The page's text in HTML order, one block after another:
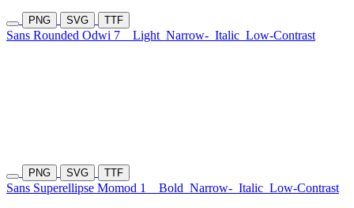
PNG SVG TTF
Sans Rounded Odwi 7 Light Narrow- Italic Low-Contrast
PNG SVG TTF
Sans Superellipse Momod 1 Bold Narrow- Italic Low-Contrast